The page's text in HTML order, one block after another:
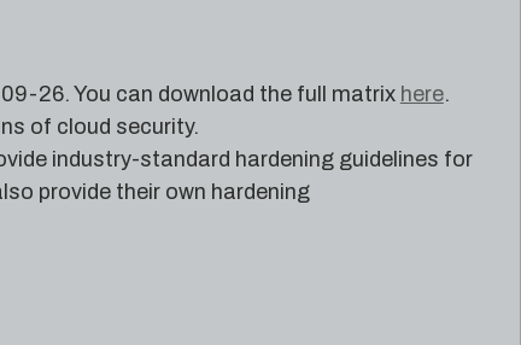
26. You can download the full matrix here.
of cloud security.
industry-standard hardening guidelines for
provide their own hardening